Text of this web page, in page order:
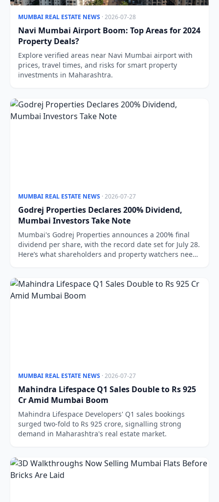
MUMBAI REAL ESTATE NEWS · 2026-07-28
Navi Mumbai Airport Boom: Top Areas for 2024
Property Deals?
Explore verified areas near Navi Mumbai airport with
prices, travel times, and risks for smart property
investments in Maharashtra.
MUMBAI REAL ESTATE NEWS · 2026-07-27
Godrej Properties Declares 200% Dividend,
Mumbai Investors Take Note
Mumbai's Godrej Properties announces a 200% final
dividend per share, with the record date set for July 28.
Here’s what shareholders and property watchers need
MUMBAI REAL ESTATE NEWS · 2026-07-27
Mahindra Lifespace Q1 Sales Double to Rs 925
Cr Amid Mumbai Boom
Mahindra Lifespace Developers' Q1 sales bookings
surged two-fold to Rs 925 crore, signalling strong
demand in Maharashtra's real estate market.